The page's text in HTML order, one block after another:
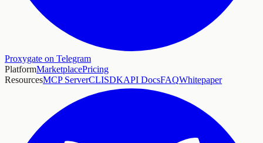
Proxygate on Telegram
PlatformMarketplacePricing
ResourcesMCP ServerCLISDKAPI DocsFAQWhitepaper